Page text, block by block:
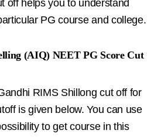
off helps you to understand
PG course and college.
(AIQ) NEET PG Score Cut
RIMS Shillong cut off for
is given below. You can use
to get course in this